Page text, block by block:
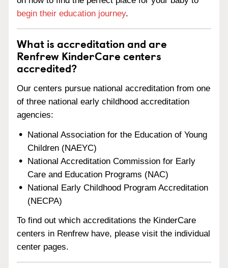
begin their education journey.
What is accreditation and are
Renfrew KinderCare centers
accredited?
Our centers pursue national accreditation from one
of three national early childhood accreditation
agencies:
National Association for the Education of Young
Children (NAEYC)
National Accreditation Commission for Early
Care and Education Programs (NAC)
National Early Childhood Program Accreditation
(NECPA)
To find out which accreditations the KinderCare
centers in Renfrew have, please visit the individual
center pages.